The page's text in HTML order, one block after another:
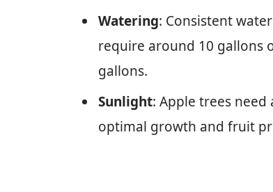
Watering: Consistent
require around 10 gallons
gallons.
Sunlight: Apple trees
optimal growth and fruit